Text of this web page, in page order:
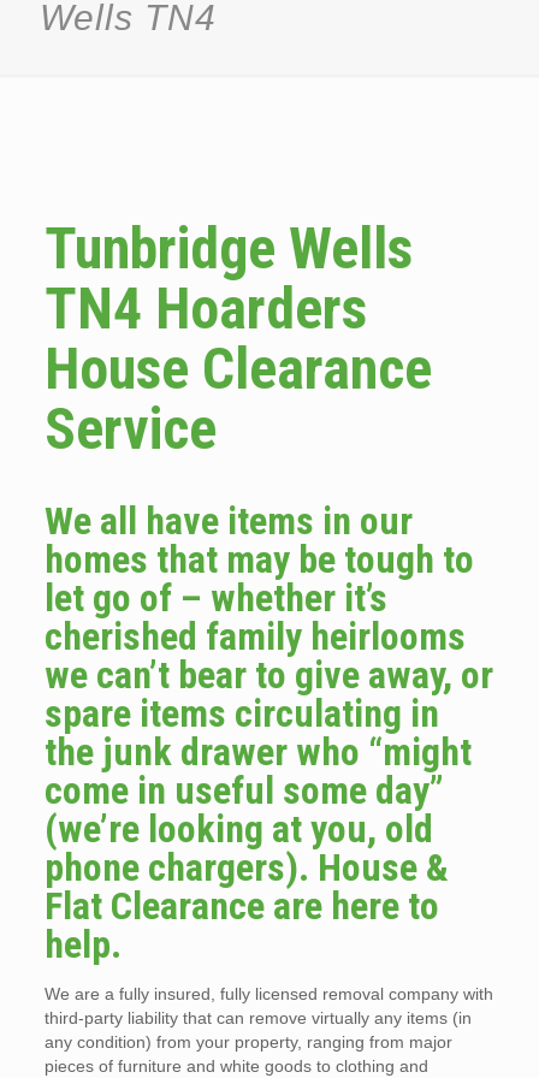
Wells TN4
Tunbridge Wells
TN4 Hoarders
House Clearance
Service
We all have items in our
homes that may be tough to
let go of – whether it’s
cherished family heirlooms
we can’t bear to give away, or
spare items circulating in
the junk drawer who “might
come in useful some day”
(we’re looking at you, old
phone chargers). House &
Flat Clearance are here to
help.
We are a fully insured, fully licensed removal company with
third-party liability that can remove virtually any items (in
any condition) from your property, ranging from major
pieces of furniture and white goods to clothing and